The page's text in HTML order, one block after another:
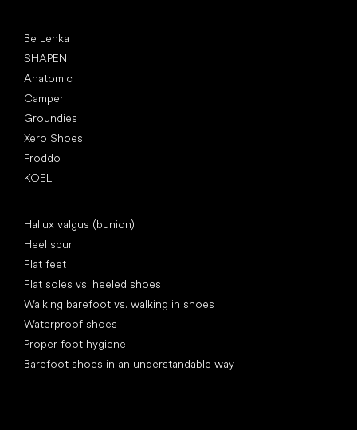
Be Lenka
SHAPEN
Anatomic
Camper
Groundies
Xero Shoes
Froddo
KOEL
Hallux valgus (bunion)
Heel spur
Flat feet
Flat soles vs. heeled shoes
Walking barefoot vs. walking in shoes
Waterproof shoes
Proper foot hygiene
Barefoot shoes in an understandable way